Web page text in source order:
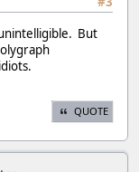
But
QUOTE